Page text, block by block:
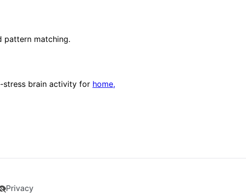
pattern matching.
stress brain activity for home,
Privacy